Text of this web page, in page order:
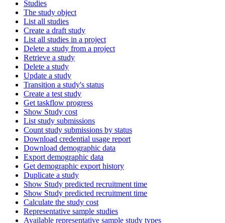
Studies
The study object
List all studies
Create a draft study
List all studies in a project
Delete a study from a project
Retrieve a study
Delete a study
Update a study
Transition a study's status
Create a test study
Get taskflow progress
Show Study cost
List study submissions
Count study submissions by status
Download credential usage report
Download demographic data
Export demographic data
Get demographic export history
Duplicate a study
Show Study predicted recruitment time
Show Study predicted recruitment time
Calculate the study cost
Representative sample studies
Available representative sample study types